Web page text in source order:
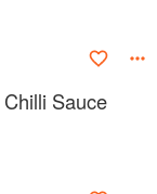
Sauce